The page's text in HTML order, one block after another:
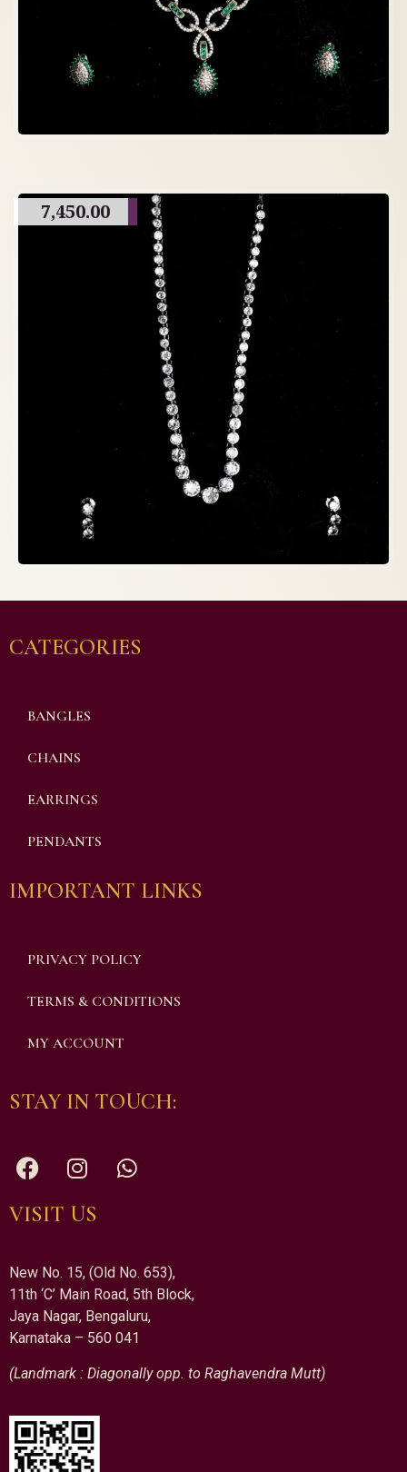
7,450.00
CATEGORIES
BANGLES
CHAINS
EARRINGS
PENDANTS
IMPORTANT LINKS
PRIVACY POLICY
TERMS & CONDITIONS
MY ACCOUNT
STAY IN TOUCH:
VISIT US
New No. 15, (Old No. 653),
11th ‘C’ Main Road, 5th Block,
Jaya Nagar, Bengaluru,
Karnataka – 560 041
(Landmark : Diagonally opp. to Raghavendra Mutt)